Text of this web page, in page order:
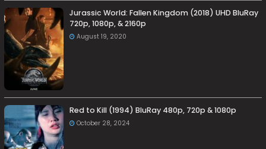
Jurassic World: Fallen Kingdom (2018) UHD BluRay
720p, 1080p, & 2160p
August 19, 2020
Red to Kill (1994) BluRay 480p, 720p & 1080p
October 28, 2024